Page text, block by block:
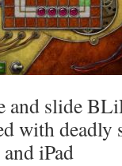
and slide
with deadly
iPad